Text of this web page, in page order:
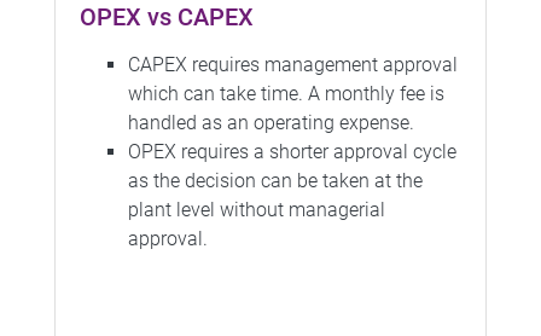
OPEX vs CAPEX
CAPEX requires management approval
which can take time. A monthly fee is
handled as an operating expense.
OPEX requires a shorter approval cycle
as the decision can be taken at the
plant level without managerial
approval.